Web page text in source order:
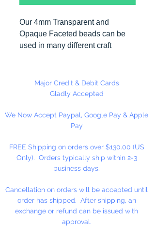
Our 4mm Transparent and
Opaque Faceted beads can be
used in many different craft
pulls, school spirit projects, just to
name a few. Made in the USA
Major Credit & Debit Cards
Gladly Accepted
We Now Accept Paypal, Google Pay & Apple
Pay
FREE Shipping on orders over $130.00 (US
Only). Orders typically ship within 2-3
business days.
Cancellation on orders will be accepted until
order has shipped. After shipping, an
exchange or refund can be issued with
approval.